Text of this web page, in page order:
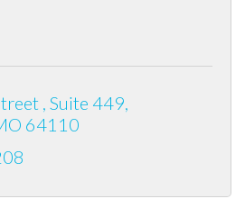
Suite 449
64110